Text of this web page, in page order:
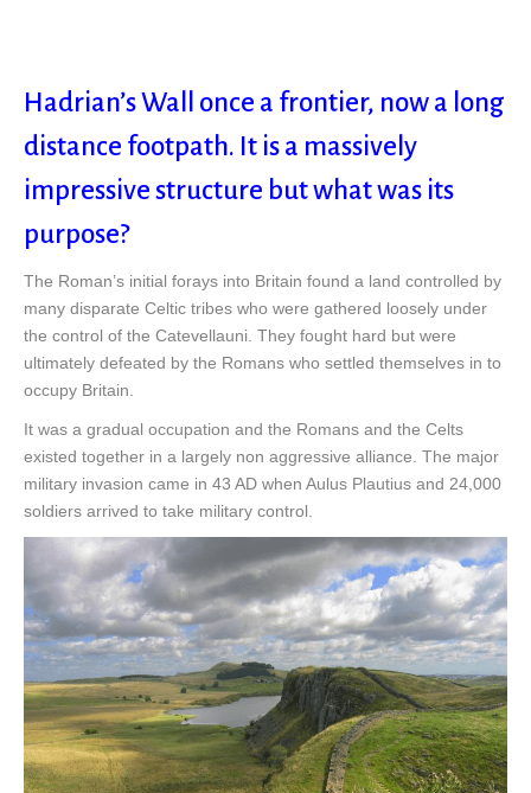
Hadrian’s Wall once a frontier, now a long
distance footpath. It is a massively
impressive structure but what was its
purpose?
The Roman’s initial forays into Britain found a land controlled by
many disparate Celtic tribes who were gathered loosely under
the control of the Catevellauni. They fought hard but were
ultimately defeated by the Romans who settled themselves in to
occupy Britain.
It was a gradual occupation and the Romans and the Celts
existed together in a largely non aggressive alliance. The major
military invasion came in 43 AD when Aulus Plautius and 24,000
soldiers arrived to take military control.